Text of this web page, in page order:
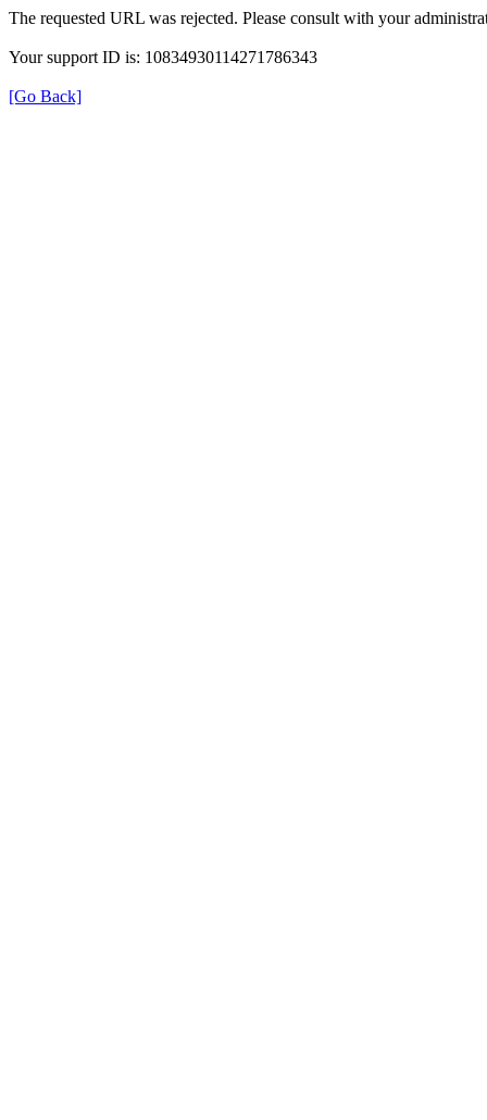
The requested URL was rejected. Please consult with your
Your support ID is: 10834930114271786343
[Go Back]